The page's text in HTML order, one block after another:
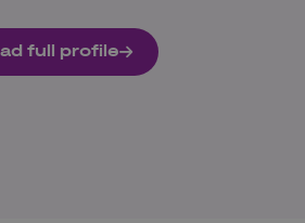
full profile